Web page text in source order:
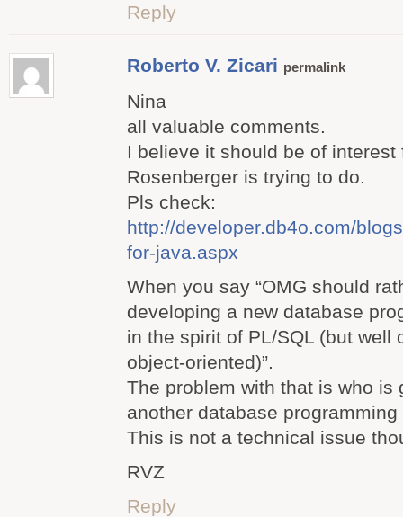
Reply
Roberto V. Zicari permalink
Nina
all valuable comments.
I believe it should be of interest
Rosenberger is trying to do.
Pls check:
http://developer.db4o.com/
for-java.aspx
When you say “OMG should
developing a new database
in the spirit of PL/SQL (but well
object-oriented)”.
The problem with that is who is
another database
This is not a technical issue
RVZ
Reply